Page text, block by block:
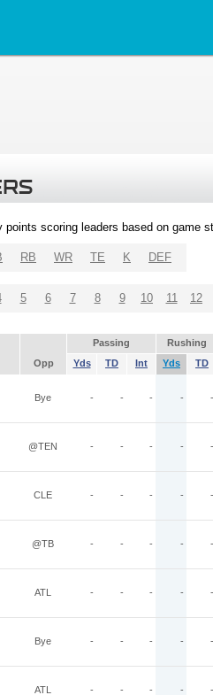
scoring leaders based on game
RB WR TE K DEF
5 6 7 8 9 10 11 12
Passing
Rushing
Opp Yds TD Int Yds TD
Bye - - - - -
@TEN - - - - -
CLE - - - - -
@TB - - - - -
ATL - - - - -
Bye - - - - -
ATL - - - - -